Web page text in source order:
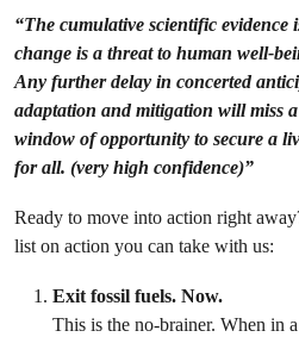
“The cumulative scientific evidence
change is a threat to human well-
Any further delay in concerted
adaptation and mitigation will miss
window of opportunity to secure a
for all. (very high confidence)”
Ready to move into action right
list on action you can take with us:
Exit fossil fuels. Now.
This is the no-brainer. When in